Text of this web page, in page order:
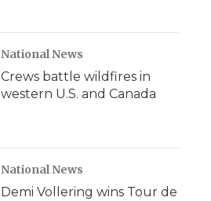
National News
Crews battle wildfires in
western U.S. and Canada
National News
Demi Vollering wins Tour de